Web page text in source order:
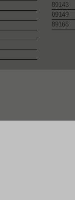
89143
89149
89166